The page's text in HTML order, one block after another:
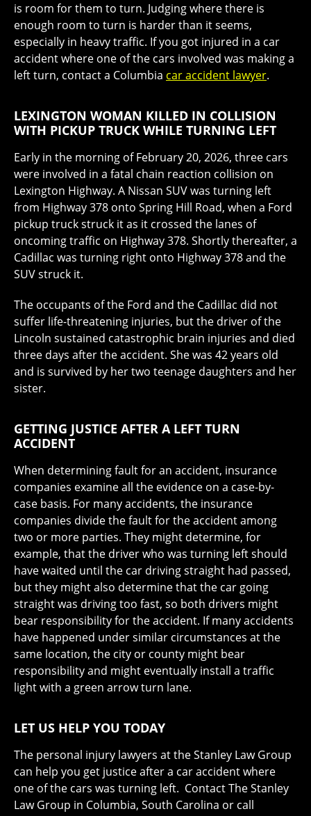
is room for them to turn. Judging where there is
enough room to turn is harder than it seems,
especially in heavy traffic. If you got injured in a car
accident where one of the cars involved was making a
left turn, contact a Columbia car accident lawyer.
LEXINGTON WOMAN KILLED IN COLLISION
WITH PICKUP TRUCK WHILE TURNING LEFT
Early in the morning of February 20, 2026, three cars
were involved in a fatal chain reaction collision on
Lexington Highway. A Nissan SUV was turning left
from Highway 378 onto Spring Hill Road, when a Ford
pickup truck struck it as it crossed the lanes of
oncoming traffic on Highway 378. Shortly thereafter, a
Cadillac was turning right onto Highway 378 and the
SUV struck it.
The occupants of the Ford and the Cadillac did not
suffer life-threatening injuries, but the driver of the
Lincoln sustained catastrophic brain injuries and died
three days after the accident. She was 42 years old
and is survived by her two teenage daughters and her
sister.
GETTING JUSTICE AFTER A LEFT TURN
ACCIDENT
When determining fault for an accident, insurance
companies examine all the evidence on a case-by-
case basis. For many accidents, the insurance
companies divide the fault for the accident among
two or more parties. They might determine, for
example, that the driver who was turning left should
have waited until the car driving straight had passed,
but they might also determine that the car going
straight was driving too fast, so both drivers might
bear responsibility for the accident. If many accidents
have happened under similar circumstances at the
same location, the city or county might bear
responsibility and might eventually install a traffic
light with a green arrow turn lane.
LET US HELP YOU TODAY
The personal injury lawyers at the Stanley Law Group
can help you get justice after a car accident where
one of the cars was turning left. Contact The Stanley
Law Group in Columbia, South Carolina or call